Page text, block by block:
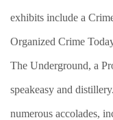
exhibits include a
Organized Crime
The Underground, a
speakeasy and
numerous accolades,